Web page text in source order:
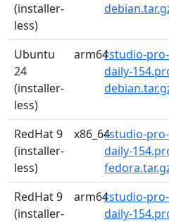
(installer-
less)
Ubuntu
24
(installer-
less)
arm64rstudio-
daily-
RedHat 9
(installer-
less)
x86_64rstudio-
daily-
RedHat 9
(installer-
arm64rstudio-
daily-